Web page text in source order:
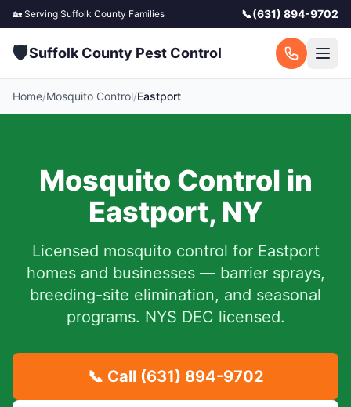
🏡 Serving Suffolk County Families 📞(631) 894-9702
🛡️Suffolk County Pest Control
Home/Mosquito Control/Eastport
Mosquito Control in
Eastport, NY
Licensed mosquito control for Eastport
homes and businesses — barrier sprays,
breeding-site elimination, and seasonal
programs. NYS DEC licensed.
📞 Call (631) 894-9702